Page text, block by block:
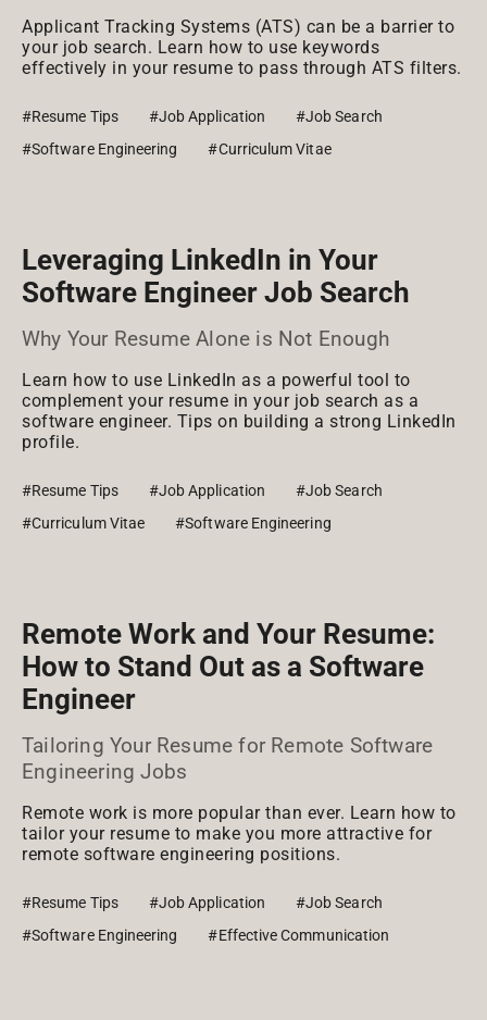
Applicant Tracking Systems (ATS) can be a barrier to
your job search. Learn how to use keywords
effectively in your resume to pass through ATS filters.
#Resume Tips #Job Application
#Job Search
#Software Engineering
#Curriculum Vitae
Leveraging LinkedIn in Your
Software Engineer Job Search
Why Your Resume Alone is Not Enough
Learn how to use LinkedIn as a powerful tool to
complement your resume in your job search as a
software engineer. Tips on building a strong LinkedIn
profile.
#Resume Tips #Job Application
#Job Search
#Curriculum Vitae
#Software Engineering
Remote Work and Your Resume:
How to Stand Out as a Software
Engineer
Tailoring Your Resume for Remote Software
Engineering Jobs
Remote work is more popular than ever. Learn how to
tailor your resume to make you more attractive for
remote software engineering positions.
#Resume Tips #Job Application
#Job Search
#Software Engineering
#Effective Communication